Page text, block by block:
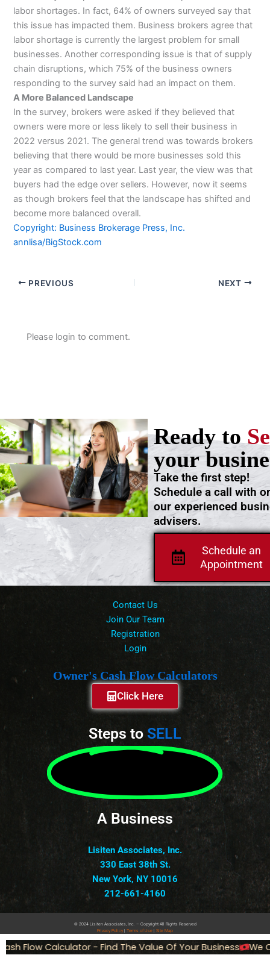
labor shortages. In fact, 64% of owners surveyed say that
this issue has impacted them. Business brokers agree that
labor shortage is currently the largest problem for small
businesses. Another corresponding issue is that of supply
chain disruptions, which 75% of the business owners
responding to the survey said had an impact on them.
A More Balanced Landscape
In the survey, brokers were asked if they believed that
owners were more or less likely to sell their business in
2022 versus 2021. The general trend was towards brokers
believing that there would be more businesses sold this
year as compared to last year. Last year, the view was that
buyers had the edge over sellers. However, now it seems
as though brokers feel that the landscape has shifted and
become more balanced overall.
Copyright: Business Brokerage Press, Inc.
annlisa/BigStock.com
PREVIOUS NEXT
Please login to comment.
Schedule an
Appointment
Take the first step!
Schedule a call with
our experienced
advisers.
Ready to
your
Contact Us
Join Our Team
Registration
Login
Owner's Cash Flow Calculators
Click Here
Steps to SELL
A Business
Lisiten Associates, Inc.
330 East 38th St.
New York, NY 10016
212-661-4160
© 2024 Lisiten Associates, Inc. – Copyright All Rights Reserved
Privacy Policy | Terms of Use | Site Map
Flow Calculator - Find The Value Of Your Business We